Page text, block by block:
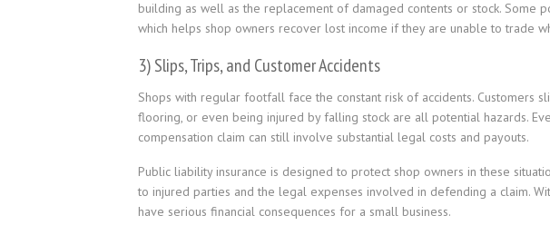
building as well as the replacement of damaged contents or stock. Some
which helps shop owners recover lost income if they are unable to trade
3) Slips, Trips, and Customer Accidents
Shops with regular footfall face the constant risk of accidents. Customers
flooring, or even being injured by falling stock are all potential hazards.
compensation claim can still involve substantial legal costs and payouts.
Public liability insurance is designed to protect shop owners in these
to injured parties and the legal expenses involved in defending a claim.
have serious financial consequences for a small business.